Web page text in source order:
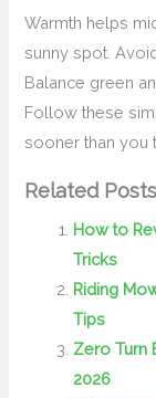
Warmth helps
sunny spot.
Balance green
Follow these
sooner than you
Related
How to
Tricks
Riding
Tips
Zero Turn
2026